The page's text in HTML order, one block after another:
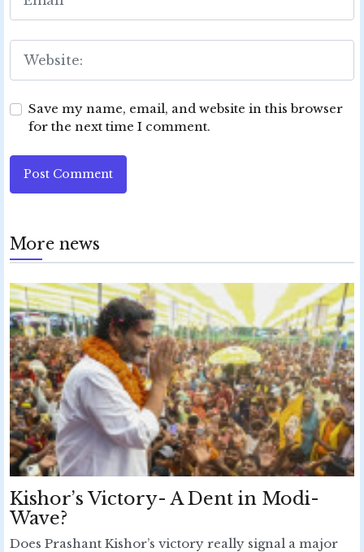
Save my name, email, and website in this browser
for the next time I comment.
Post Comment
More news
Kishor’s Victory- A Dent in Modi-
Wave?
Does Prashant Kishor’s victory really signal a major